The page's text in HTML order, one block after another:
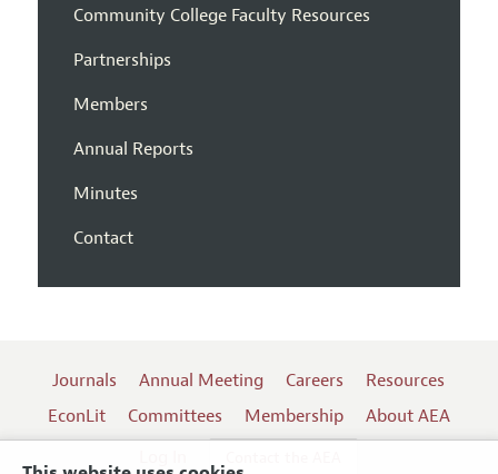
Community College Faculty Resources
Partnerships
Members
Annual Reports
Minutes
Contact
Journals Annual Meeting Careers
Resources
EconLit
Committees Membership
About AEA